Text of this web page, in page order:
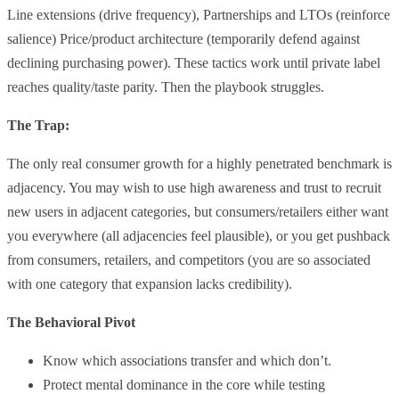
Line extensions (drive frequency), Partnerships and LTOs (reinforce
salience) Price/product architecture (temporarily defend against
declining purchasing power). These tactics work until private label
reaches quality/taste parity. Then the playbook struggles.
The Trap:
The only real consumer growth for a highly penetrated benchmark is
adjacency. You may wish to use high awareness and trust to recruit
new users in adjacent categories, but consumers/retailers either want
you everywhere (all adjacencies feel plausible), or you get pushback
from consumers, retailers, and competitors (you are so associated
with one category that expansion lacks credibility).
The Behavioral Pivot
Know which associations transfer and which don’t.
Protect mental dominance in the core while testing